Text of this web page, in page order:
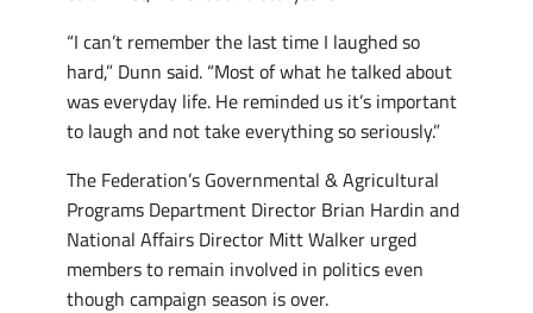
“I can’t remember the last time I laughed so
hard,” Dunn said. “Most of what he talked about
was everyday life. He reminded us it’s important
to laugh and not take everything so seriously.”
The Federation’s Governmental & Agricultural
Programs Department Director Brian Hardin and
National Affairs Director Mitt Walker urged
members to remain involved in politics even
though campaign season is over.